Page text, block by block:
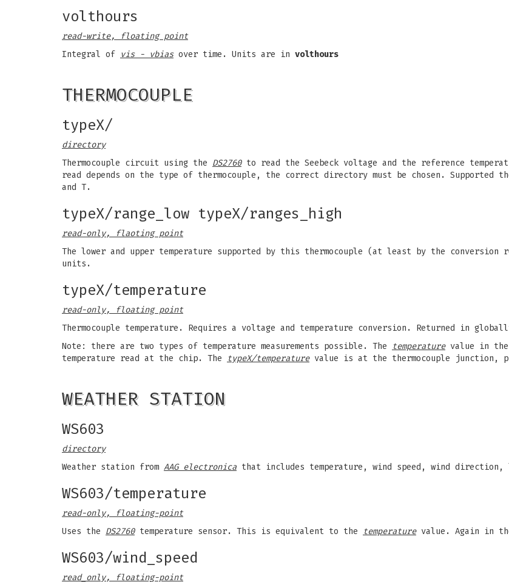
volthours
read-write, floating point
Integral of vis - vbiasover time. Units are in volthours
THERMOCOUPLE
typeX/
directory
Thermocouple circuit using the DS2760to read the Seebeck voltage and the reference
read depends on the type of thermocouple, the correct directory must be chosen. Supported
and T.
typeX/range_low typeX/ranges_high
read-only, flaoting point
The lower and upper temperature supported by this thermocouple (at least by the
units.
typeX/temperature
read-only, floating point
Thermocouple temperature. Requires a voltage and temperature conversion. Returned in
Note: there are two types of temperature measurements possible. The
temperaturevalue in the
temperature read at the chip. The
typeX/temperaturevalue is at the thermocouple junction,
WEATHER STATION
WS603
directory
Weather station from AAG electronica that includes temperature, wind speed, wind
WS603/temperature
read-only, floating-point
Uses the DS2760temperature sensor. This is equivalent to the temperaturevalue. Again in
WS603/wind_speed
read_only, floating-point